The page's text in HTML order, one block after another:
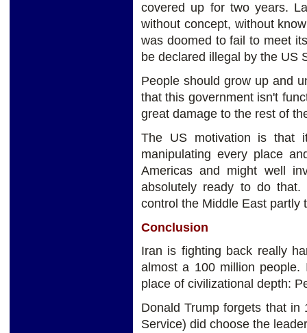
covered up for two years.
without concept, without
was doomed to fail to meet
be declared illegal by the US
People should grow up and
that this government isn't
great damage to the rest of
The US motivation is that
manipulating every place
Americas and might well
absolutely ready to do
control the Middle East partly
Conclusion
Iran is fighting back really
almost a 100 million
place of civilizational depth:
Donald Trump forgets that
Service) did choose the